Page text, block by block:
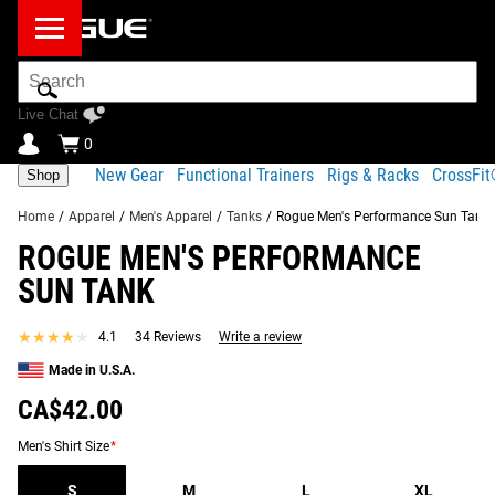
Search
Bar
Live Chat
0
Shop New Gear Functional Trainers Rigs & Racks
Home / Apparel / Men's Apparel / Tanks / Rogue Men's Performance Sun Tank
ROGUE MEN'S PERFORMANCE
SUN TANK
★★★★★
★★★★★ 4.1 34 Reviews Write a review
Made in U.S.A.
CA$42.00
Men's Shirt Size*
S M L XL
Product
Description
Gear
Fit
Product Description
Made from a light and flexible poly-spandex blend
material, the Rogue Men’s Performance Sun Tank is a
comfortable and breathable option for a high-intensity
workout or a casual day out.
SIMILAR ITEMS